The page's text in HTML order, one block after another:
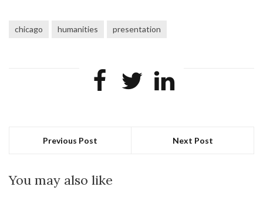
chicago humanities presentation
Previous Post Next Post
You may also like